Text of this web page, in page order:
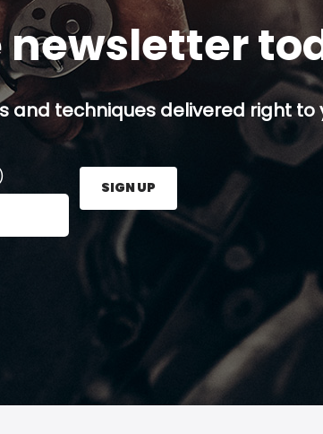
newsletter
techniques delivered right to
and press the Sign Up button.
SIGN UP